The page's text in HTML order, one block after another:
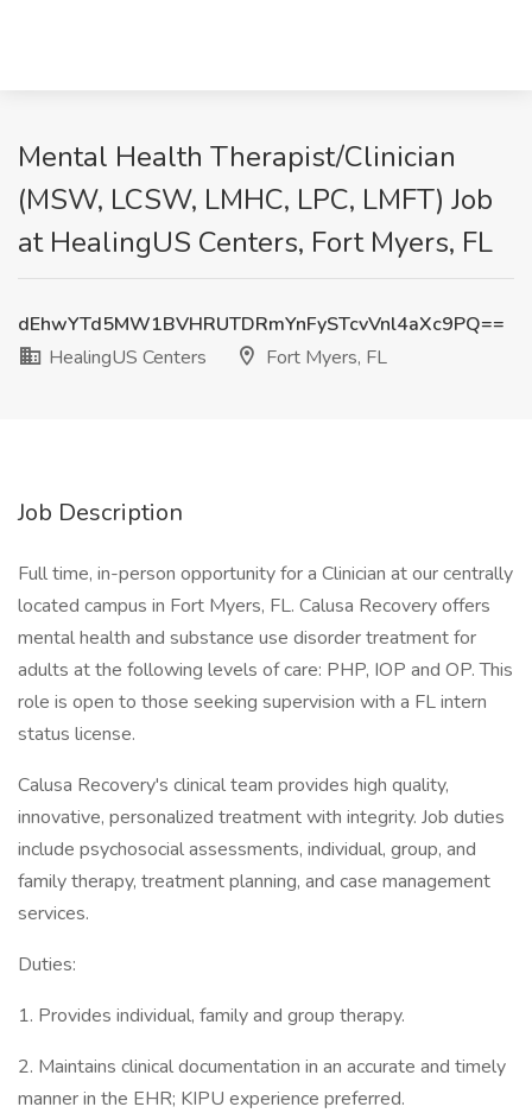
Mental Health Therapist/Clinician
(MSW, LCSW, LMHC, LPC, LMFT) Job
at HealingUS Centers, Fort Myers, FL
dEhwYTd5MW1BVHRUTDRmYnFySTcvVnl4aXc9PQ==
HealingUS Centers
Fort Myers, FL
Job Description
Full time, in-person opportunity for a Clinician at our centrally
located campus in Fort Myers, FL. Calusa Recovery offers
mental health and substance use disorder treatment for
adults at the following levels of care: PHP, IOP and OP. This
role is open to those seeking supervision with a FL intern
status license.
Calusa Recovery's clinical team provides high quality,
innovative, personalized treatment with integrity. Job duties
include psychosocial assessments, individual, group, and
family therapy, treatment planning, and case management
services.
Duties:
1. Provides individual, family and group therapy.
2. Maintains clinical documentation in an accurate and timely
manner in the EHR; KIPU experience preferred.